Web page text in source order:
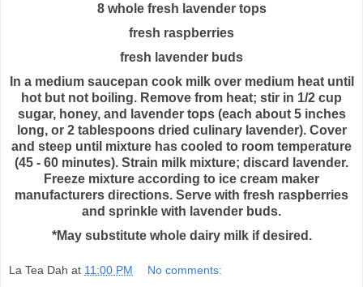
8 whole fresh lavender tops
fresh raspberries
fresh lavender buds
In a medium saucepan cook milk over medium heat until
hot but not boiling. Remove from heat; stir in 1/2 cup
sugar, honey, and lavender tops (each about 5 inches
long, or 2 tablespoons dried culinary lavender). Cover
and steep until mixture has cooled to room temperature
(45 - 60 minutes). Strain milk mixture; discard lavender.
Freeze mixture according to ice cream maker
manufacturers directions. Serve with fresh raspberries
and sprinkle with lavender buds.
*May substitute whole dairy milk if desired.
La Tea Dah at 11:00 PM No comments: